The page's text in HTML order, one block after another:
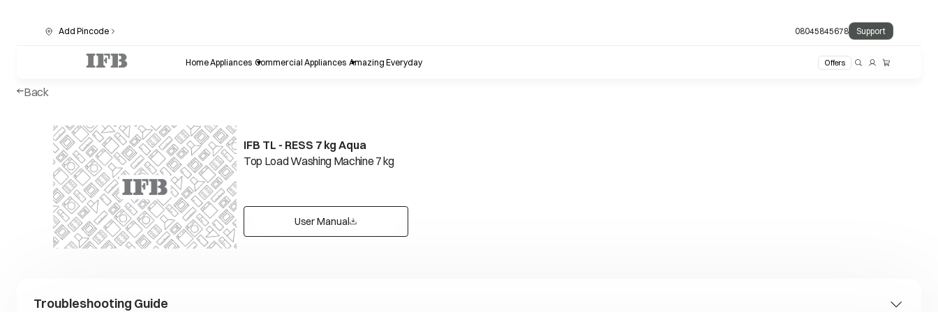
Add Pincode 08045845678 Support
Home Appliances Commercial Appliances Amazing Everyday Offers
Back
IFB TL - RESS 7 kg Aqua
Top Load Washing Machine 7 kg
User Manualopens in a new tab
Troubleshooting Guide